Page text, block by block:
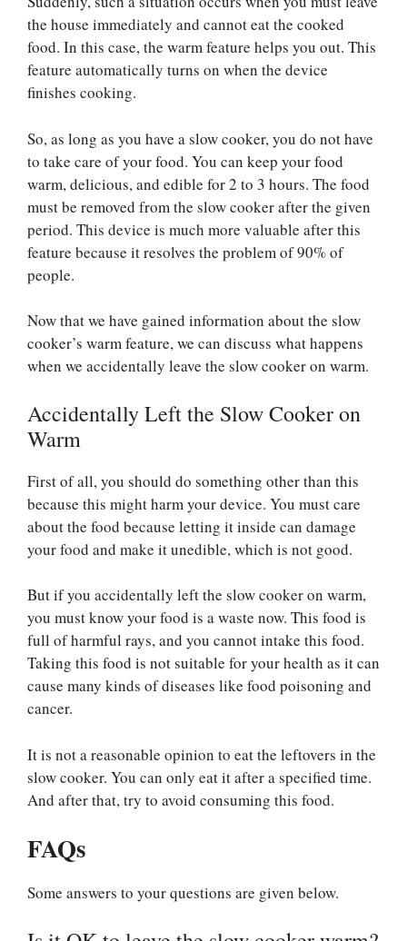
the house immediately and cannot eat the cooked
food. In this case, the warm feature helps you out. This
feature automatically turns on when the device
finishes cooking.
So, as long as you have a slow cooker, you do not have
to take care of your food. You can keep your food
warm, delicious, and edible for 2 to 3 hours. The food
must be removed from the slow cooker after the given
period. This device is much more valuable after this
feature because it resolves the problem of 90% of
people.
Now that we have gained information about the slow
cooker’s warm feature, we can discuss what happens
when we accidentally leave the slow cooker on warm.
Accidentally Left the Slow Cooker on
Warm
First of all, you should do something other than this
because this might harm your device. You must care
about the food because letting it inside can damage
your food and make it unedible, which is not good.
But if you accidentally left the slow cooker on warm,
you must know your food is a waste now. This food is
full of harmful rays, and you cannot intake this food.
Taking this food is not suitable for your health as it can
cause many kinds of diseases like food poisoning and
cancer.
It is not a reasonable opinion to eat the leftovers in the
slow cooker. You can only eat it after a specified time.
And after that, try to avoid consuming this food.
FAQs
Some answers to your questions are given below.